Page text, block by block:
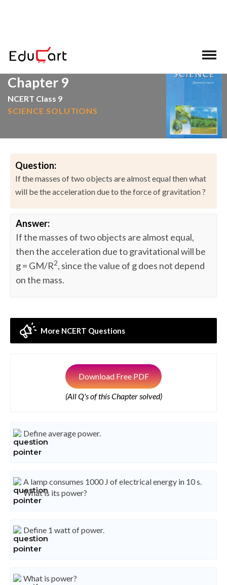
Chapter 9
NCERT Class 9
SCIENCE SOLUTIONS
Question:
If the masses of two objects are almost equal then what
will be the acceleration due to the force of gravitation ?
Answer:
If the masses of two objects are almost equal,
then the acceleration due to gravitational will be
g = GM/R2, since the value of g does not depend
on the mass.
More NCERT Questions
Download Free PDF
(All Q's of this Chapter solved)
Define average power.
A lamp consumes 1000 J of electrical energy in 10 s.
What is its power?
Define 1 watt of power.
What is power?